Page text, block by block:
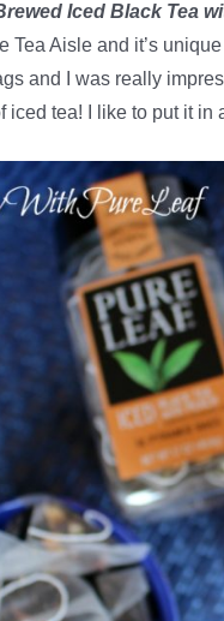
Iced Black Tea
Tea Aisle and it’s
and I was really
iced tea! I like to put it in